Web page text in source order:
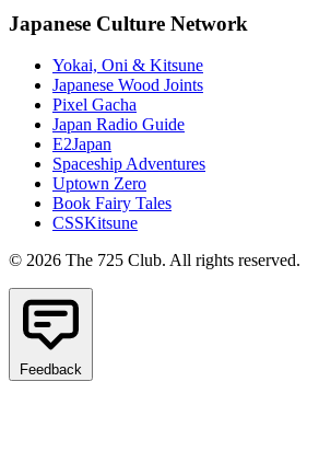
Japanese Culture Network
Yokai, Oni & Kitsune
Japanese Wood Joints
Pixel Gacha
Japan Radio Guide
E2Japan
Spaceship Adventures
Uptown Zero
Book Fairy Tales
CSSKitsune
© 2026 The 725 Club. All rights reserved.
Feedback